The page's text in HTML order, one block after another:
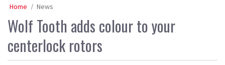
Home News
Wolf Tooth adds colour to your
centerlock rotors